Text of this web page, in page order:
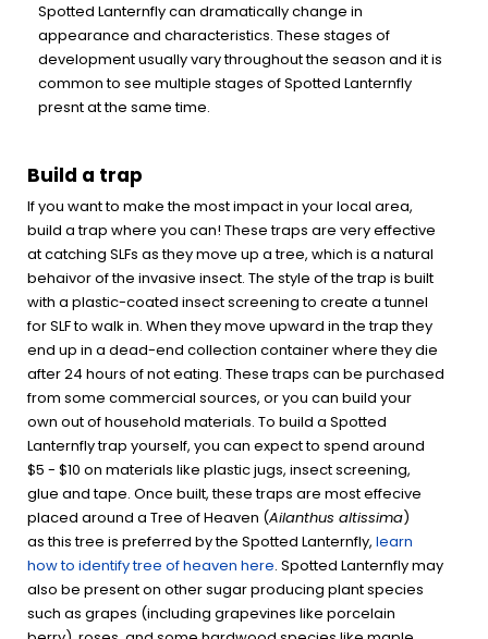
Spotted Lanternfly can dramatically change in
appearance and characteristics. These stages of
development usually vary throughout the season and it is
common to see multiple stages of Spotted Lanternfly
presnt at the same time.
Build a trap
If you want to make the most impact in your local area,
build a trap where you can! These traps are very effective
at catching SLFs as they move up a tree, which is a natural
behaivor of the invasive insect. The style of the trap is built
with a plastic-coated insect screening to create a tunnel
for SLF to walk in. When they move upward in the trap they
end up in a dead-end collection container where they die
after 24 hours of not eating. These traps can be purchased
from some commercial sources, or you can build your
own out of household materials. To build a Spotted
Lanternfly trap yourself, you can expect to spend around
$5 - $10 on materials like plastic jugs, insect screening,
glue and tape. Once built, these traps are most effecive
placed around a Tree of Heaven (Ailanthus altissima)
as this tree is preferred by the Spotted Lanternfly, learn
how to identify tree of heaven here. Spotted Lanternfly may
also be present on other sugar producing plant species
such as grapes (including grapevines like porcelain